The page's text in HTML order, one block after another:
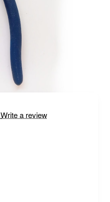
Write a review